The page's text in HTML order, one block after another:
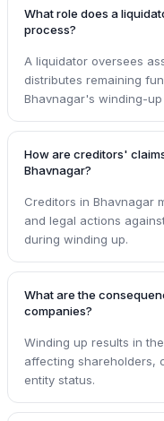
What role does a
process?
A liquidator oversees
distributes remaining
Bhavnagar's winding-
How are creditors'
Bhavnagar?
Creditors in Bhavnagar
and legal actions
during winding up.
What are the
companies?
Winding up results in
affecting shareholders,
entity status.